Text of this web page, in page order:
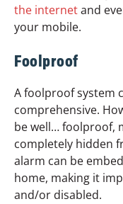
the internetand
your mobile.
Foolproof
A foolproof system
comprehensive.
be well… foolproof,
completely hidden
alarm can be
home, making it
and/or disabled.